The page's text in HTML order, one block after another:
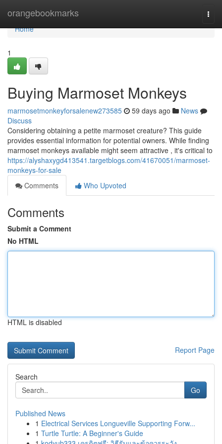
orangebookmarks
Home
Home
1
Buying Marmoset Monkeys
marmosetmonkeyforsalenew273585 59 days ago
News
Discuss
Considering obtaining a petite marmoset creature? This guide
provides essential information for potential owners. While finding
marmoset monkeys available might seem attractive , it's critical to
https://alyshaxygd413541.targetblogs.com/41670051/marmoset-
monkeys-for-sale
Comments
Who Upvoted
Comments
Submit a Comment
No HTML
HTML is disabled
Report Page
Search
Go
Published News
1 Electrical Services Longueville Supporting Forw...
1 Turtle Turtle: A Beginner's Guide